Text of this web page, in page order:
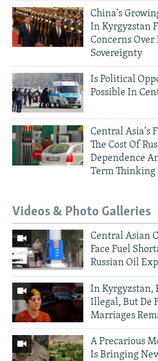
China's
In Kyrgyzstan
Concerns Over
Sovereignty
Is Political
Possible In
Central Asia's
The Cost Of
Dependence
Term Thinking
Videos & Photo Galleries
Central Asian
Face Fuel
Russian Oil
In Kyrgyzstan,
Illegal, But De
Marriages
A Precarious
Is Bringing